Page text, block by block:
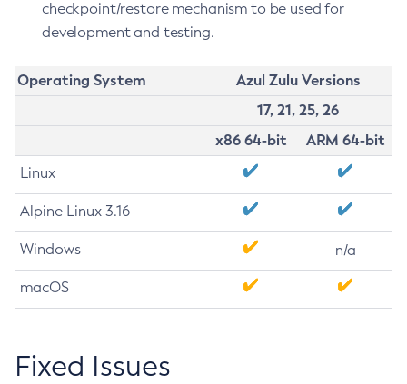
checkpoint/restore mechanism to be used for
development and testing.
Operating System
Azul Zulu Versions
17, 21, 25, 26
x86 64-bit
ARM 64-bit
Linux
Alpine Linux 3.16
Windows n/a
macOS
Fixed Issues